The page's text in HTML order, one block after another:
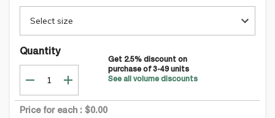
Select size
Quantity
Get 2.5% discount on
purchase of 3-49units
See all volume discounts
Price for each : $0.00